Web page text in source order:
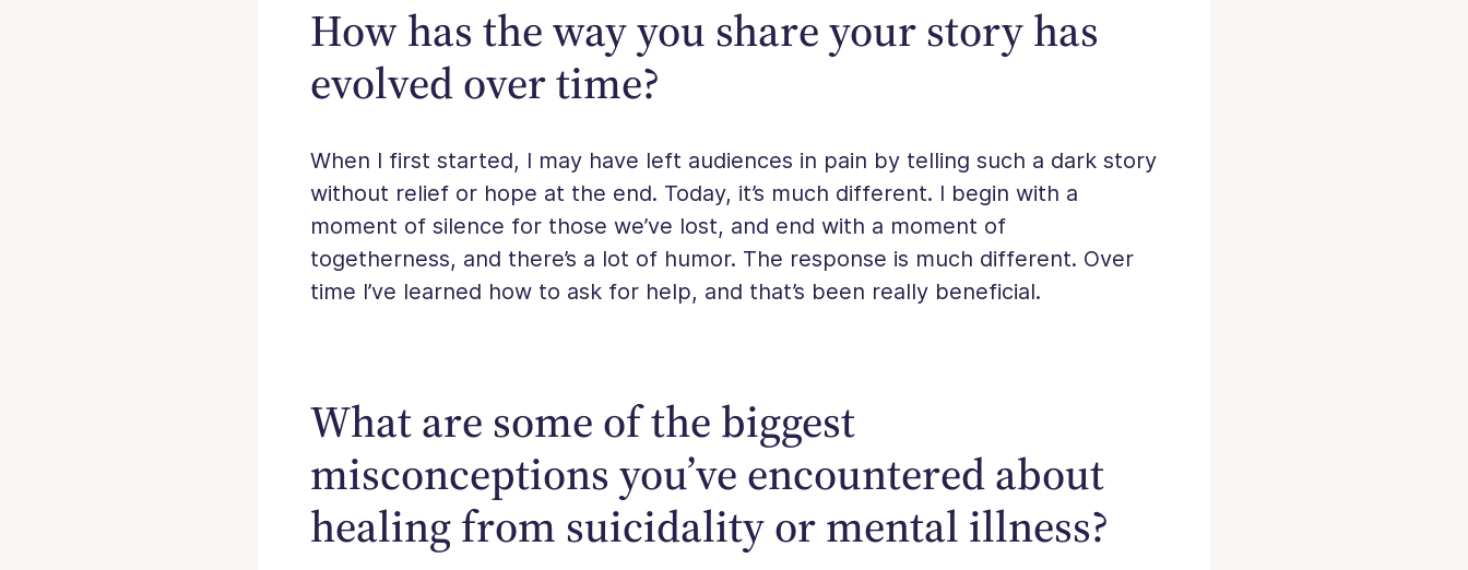
How has the way you share your story has
evolved over time?
When I first started, I may have left audiences in pain by telling such a dark story
without relief or hope at the end. Today, it’s much different. I begin with a
moment of silence for those we’ve lost, and end with a moment of
togetherness, and there’s a lot of humor. The response is much different. Over
time I’ve learned how to ask for help, and that’s been really beneficial.
What are some of the biggest
misconceptions you’ve encountered about
healing from suicidality or mental illness?